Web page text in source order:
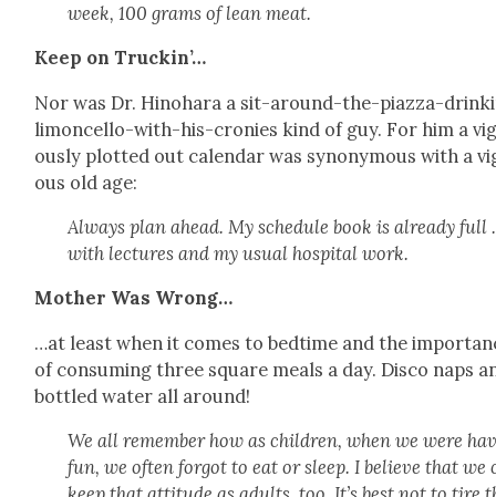
week, 100 grams of lean meat.
Keep on Truckin’…
Nor was Dr. Hino­hara a sit-around-the-piaz­za-
limon­cel­lo-with-his-cronies kind of guy. For him a
ous­ly plot­ted out cal­en­dar was syn­ony­mous with a
ous old age:
Always plan ahead. My sched­ule book is already full
with lec­tures and my usu­al hos­pi­tal work.
Moth­er Was Wrong…
…at least when it comes to bed­time and the
of con­sum­ing three square meals a day. Dis­co naps
bot­tled water all around!
We all remem­ber how as chil­dren, when we were
fun, we often for­got to eat or sleep. I believe that we